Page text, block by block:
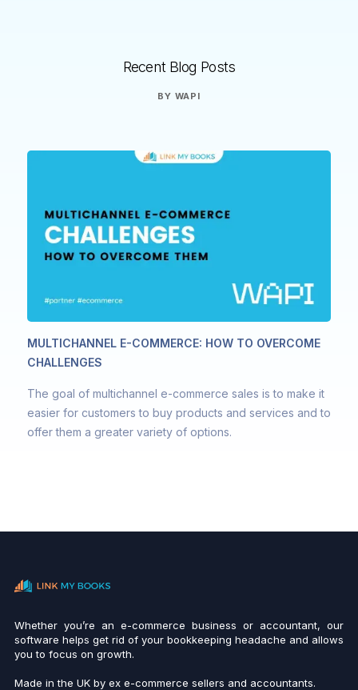
Recent Blog Posts
BY WAPI
MULTICHANNEL E-COMMERCE: HOW TO OVERCOME
CHALLENGES
The goal of multichannel e-commerce sales is to make it
easier for customers to buy products and services and to
offer them a greater variety of options.
Whether you’re an e-commerce business or accountant, our
software helps get rid of your bookkeeping headache and allows
you to focus on growth.
Made in the UK by ex e-commerce sellers and accountants.